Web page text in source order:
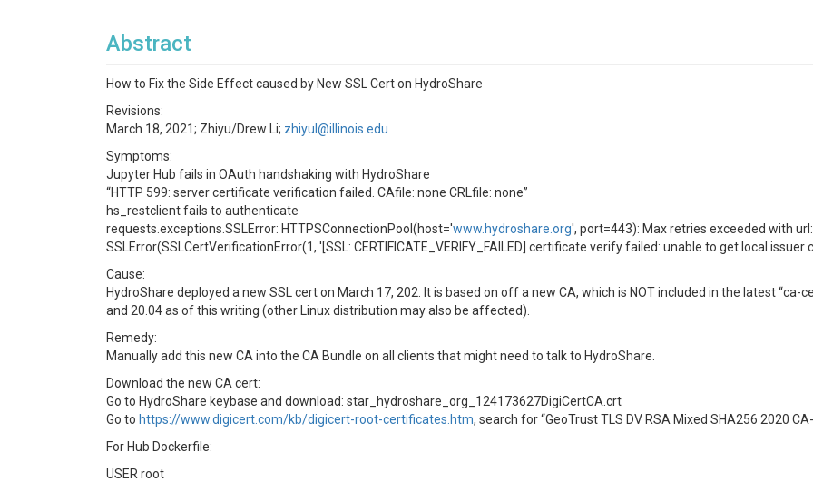
Abstract
How to Fix the Side Effect caused by New SSL Cert on HydroShare
Revisions:
March 18, 2021; Zhiyu/Drew Li; zhiyul@illinois.edu
Symptoms:
Jupyter Hub fails in OAuth handshaking with HydroShare
“HTTP 599: server certificate verification failed. CAfile: none CRLfile: none”
hs_restclient fails to authenticate
requests.exceptions.SSLError: HTTPSConnectionPool(host='www.hydroshare.org', port=443): Max retries exceeded with
SSLError(SSLCertVerificationError(1, '[SSL: CERTIFICATE_VERIFY_FAILED] certificate verify failed: unable to get local
Cause:
HydroShare deployed a new SSL cert on March 17, 202. It is based on off a new CA, which is NOT included in the latest “ca-
and 20.04 as of this writing (other Linux distribution may also be affected).
Remedy:
Manually add this new CA into the CA Bundle on all clients that might need to talk to HydroShare.
Download the new CA cert:
Go to HydroShare keybase and download: star_hydroshare_org_124173627DigiCertCA.crt
Go to https://www.digicert.com/kb/digicert-root-certificates.htm, search for “GeoTrust TLS DV RSA Mixed SHA256 2020
For Hub Dockerfile:
USER root